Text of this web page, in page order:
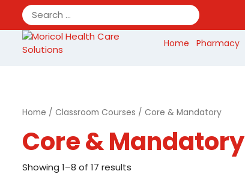
content
Home Pharmacy
Home / Classroom Courses / Core & Mandatory
Core & Mandatory
Showing 1–8 of 17 results